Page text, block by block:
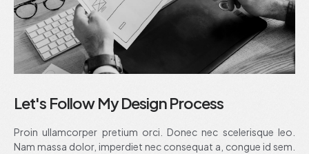
Let's Follow My Design Process
Proin ullamcorper pretium orci. Donec nec scelerisque leo.
Nam massa dolor, imperdiet nec consequat a, congue id sem.